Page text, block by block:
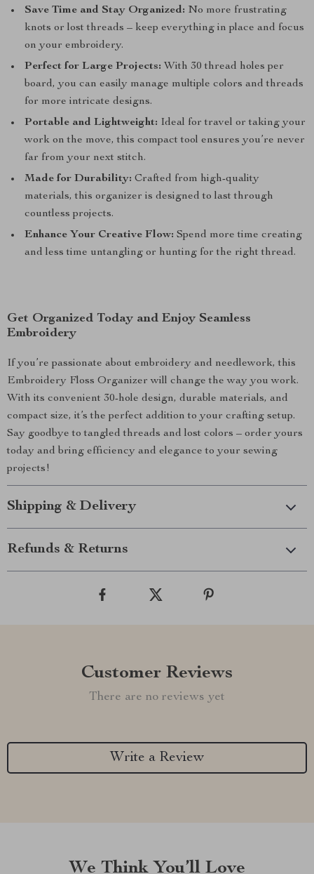
Save Time and Stay Organized: No more frustrating
knots or lost threads – keep everything in place and focus
on your embroidery.
Perfect for Large Projects: With 30 thread holes per
board, you can easily manage multiple colors and threads
for more intricate designs.
Portable and Lightweight: Ideal for travel or taking your
work on the move, this compact tool ensures you’re never
far from your next stitch.
Made for Durability: Crafted from high-quality
materials, this organizer is designed to last through
countless projects.
Enhance Your Creative Flow: Spend more time creating
and less time untangling or hunting for the right thread.
Get Organized Today and Enjoy Seamless
Embroidery
If you’re passionate about embroidery and needlework, this
Embroidery Floss Organizer will change the way you work.
With its convenient 30-hole design, durable materials, and
compact size, it’s the perfect addition to your crafting setup.
Say goodbye to tangled threads and lost colors – order yours
today and bring efficiency and elegance to your sewing
projects!
Shipping & Delivery
Refunds & Returns
Customer Reviews
There are no reviews yet
Write a Review
We Think You’ll Love